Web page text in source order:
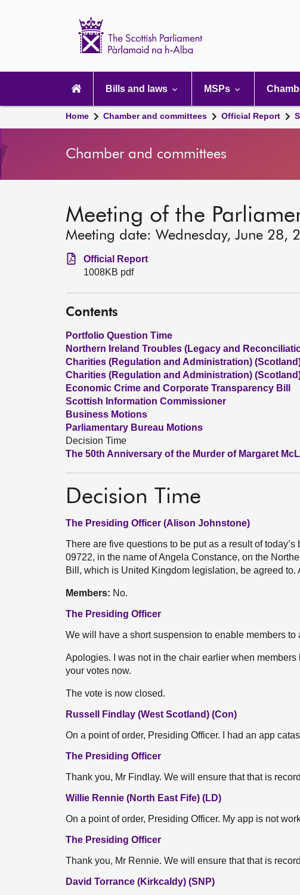
navigation
Bills and laws MSPs
Home Chamber and committees Official Report
Chamber and committees
Meeting of the
Meeting date: Wednesday, June 28,
Official Report
1008KB pdf
Contents
Portfolio Question Time
Northern Ireland Troubles (Legacy and
Charities (Regulation and Administration)
Charities (Regulation and Administration) (Scotland)
Economic Crime and Corporate Transparency Bill
Scottish Information Commissioner
Business Motions
Parliamentary Bureau Motions
Decision Time
The 50th Anniversary of the Murder of Margaret
Decision Time
The Presiding Officer (Alison Johnstone)
There are five questions to be put as a result of
09722, in the name of Angela Constance, on the
Bill, which is United Kingdom legislation, be agreed to.
Members: No.
The Presiding Officer
We will have a short suspension to enable members
Apologies. I was not in the chair earlier when
your votes now.
The vote is now closed.
Russell Findlay (West Scotland) (Con)
On a point of order, Presiding Officer. I had an app
The Presiding Officer
Thank you, Mr Findlay. We will ensure that that is
Willie Rennie (North East Fife) (LD)
On a point of order, Presiding Officer. My app is not
The Presiding Officer
Thank you, Mr Rennie. We will ensure that that is
David Torrance (Kirkcaldy) (SNP)